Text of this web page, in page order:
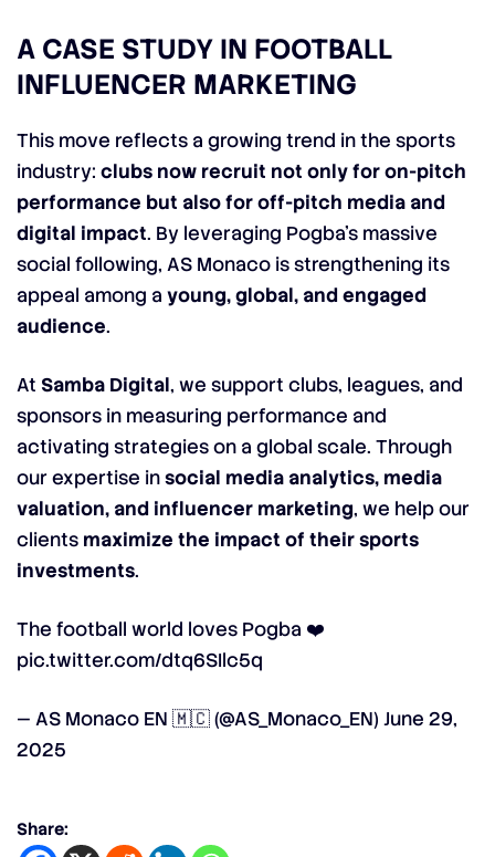
A CASE STUDY IN FOOTBALL
INFLUENCER MARKETING
This move reflects a growing trend in the sports
industry: clubs now recruit not only for on-pitch
performance but also for off-pitch media and
digital impact. By leveraging Pogba’s massive
social following, AS Monaco is strengthening its
appeal among a young, global, and engaged
audience.
At Samba Digital, we support clubs, leagues, and
sponsors in measuring performance and
activating strategies on a global scale. Through
our expertise insocial media analytics, media
valuation, and influencer marketing, we help our
clients maximize the impact of their sports
investments.
The football world loves Pogba ❤️
pic.twitter.com/dtq6SIlc5q
— AS Monaco EN 🇲🇨 (@AS_Monaco_EN) June 29,
2025
Share: